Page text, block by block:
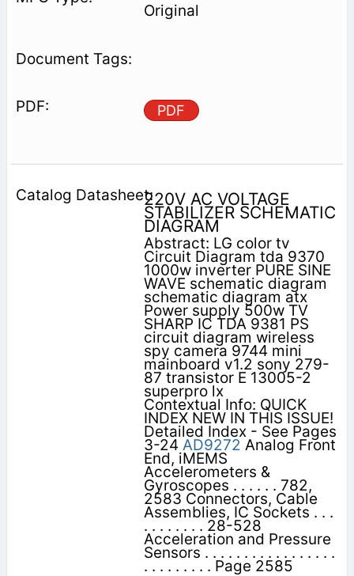
Original
PDF
220V AC VOLTAGE
STABILIZER SCHEMATIC
DIAGRAM
Abstract: LG color tv
Circuit Diagram tda 9370
1000w inverter PURE SINE
WAVE schematic diagram
schematic diagram atx
Power supply 500w TV
SHARP IC TDA 9381 PS
circuit diagram wireless
spy camera 9744 mini
mainboard v1.2 sony 279-
87 transistor E 13005-2
superpro lx
Contextual Info: QUICK
INDEX NEW IN THIS ISSUE!
Detailed Index - See Pages
3-24 AD9272 Analog Front
End, iMEMS
Accelerometers &
Gyroscopes . . . . . . 782,
2583 Connectors, Cable
Assemblies, IC Sockets . . .
. . . . . . . . 28-528
Acceleration and Pressure
Sensors . . . . . . . . . . . . . . . . .
. . . . . . . . . Page 2585